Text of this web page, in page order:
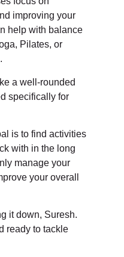
improving your
help with balance
Pilates, or
a well-rounded
specifically for
is to find activities
with in the long
manage your
your overall
it down, Suresh.
ready to tackle